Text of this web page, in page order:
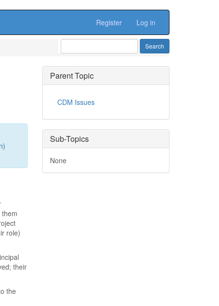
Register Log in
role)
their
the
Parent Topic
CDM Issues
Sub-Topics
None